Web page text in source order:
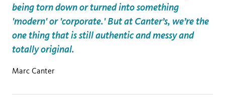
being torn down or turned into something
'modern' or 'corporate.' But at Canter’s, we’re the
one thing that is still authentic and messy and
totally original.
Marc Canter